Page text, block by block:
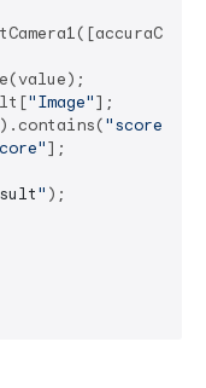
"Image"];
"score"
];
" );